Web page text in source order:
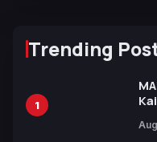
Trending
1